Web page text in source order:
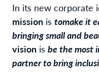
In its new corporate
mission is tomake it
bringing small and
vision is be the most
partner to bring